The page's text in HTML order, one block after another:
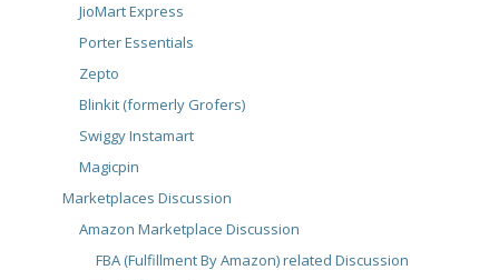
JioMart Express
Porter Essentials
Zepto
Blinkit (formerly Grofers)
Swiggy Instamart
Magicpin
Marketplaces Discussion
Amazon Marketplace Discussion
FBA (Fulfillment By Amazon) related Discussion